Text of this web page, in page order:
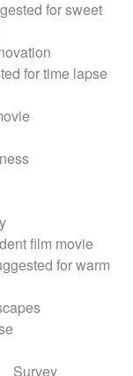
for sweet
for time lapse
film movie
for warm
Survey